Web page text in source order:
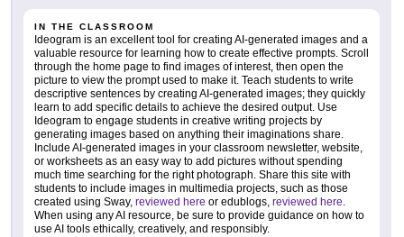
IN THE CLASSROOM
Ideogram is an excellent tool for creating AI-generated images and a
valuable resource for learning how to create effective prompts. Scroll
through the home page to find images of interest, then open the
picture to view the prompt used to make it. Teach students to write
descriptive sentences by creating AI-generated images; they quickly
learn to add specific details to achieve the desired output. Use
Ideogram to engage students in creative writing projects by
generating images based on anything their imaginations share.
Include AI-generated images in your classroom newsletter, website,
or worksheets as an easy way to add pictures without spending
much time searching for the right photograph. Share this site with
students to include images in multimedia projects, such as those
created using Sway, reviewed here or edublogs, reviewed here.
When using any AI resource, be sure to provide guidance on how to
use AI tools ethically, creatively, and responsibly.